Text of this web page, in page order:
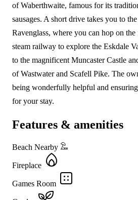
of Waberthwaite, famous for its
sausages. A short drive takes you to
Ravenglass, where you can hop on
steam railway to explore the Eskdale
to the magnificent Muncaster Castle
of Wastwater and Scafell Pike. The
being wonderfully helpful and
for your stay.
Features & amenities
Beach Nearby
Fireplace
Games Room